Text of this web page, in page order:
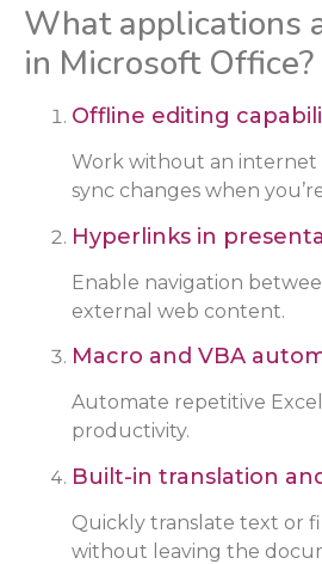
What applications
in Microsoft Office?
Offline editing
Work without an internet
sync changes when
Hyperlinks in
Enable navigation
external web content.
Macro and VBA
Automate repetitive
productivity.
Built-in translation
Quickly translate text or
without leaving the